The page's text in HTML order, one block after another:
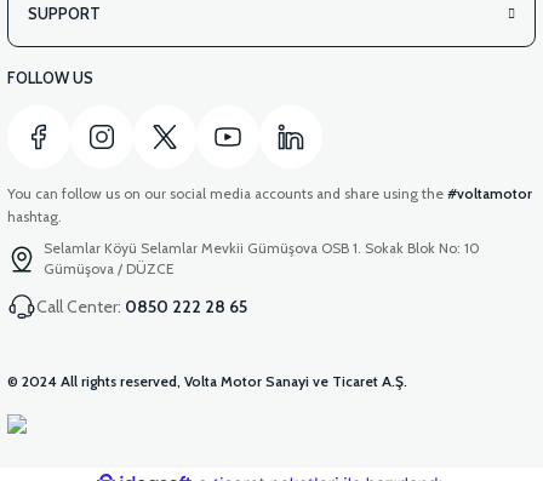
SUPPORT
FOLLOW US
You can follow us on our social media accounts and share using the #voltamotor
hashtag.
Selamlar Köyü Selamlar Mevkii Gümüşova OSB 1. Sokak Blok No: 10
Gümüşova / DÜZCE
Call Center: 0850 222 28 65
© 2024 All rights reserved, Volta Motor Sanayi ve Ticaret A.Ş.